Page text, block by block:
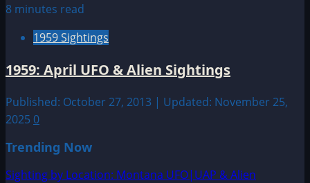
8 minutes read
1959 Sightings
1959: April UFO & Alien Sightings
Published: October 27, 2013 | Updated: November 25,
2025 0
Trending Now
Sighting by Location: Montana UFO|UAP & Alien